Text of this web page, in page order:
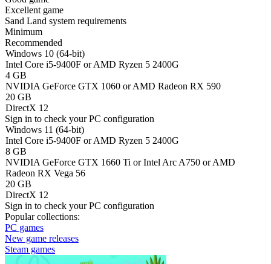
Excellent game
Sand Land system requirements
Minimum
Recommended
Windows 10 (64-bit)
Intel Core i5-9400F or AMD Ryzen 5 2400G
4 GB
NVIDIA GeForce GTX 1060 or AMD Radeon RX 590
20 GB
DirectX 12
Sign in to check your PC configuration
Windows 11 (64-bit)
Intel Core i5-9400F or AMD Ryzen 5 2400G
8 GB
NVIDIA GeForce GTX 1660 Ti or Intel Arc A750 or AMD
Radeon RX Vega 56
20 GB
DirectX 12
Sign in to check your PC configuration
Popular collections:
PC games
New game releases
Steam games